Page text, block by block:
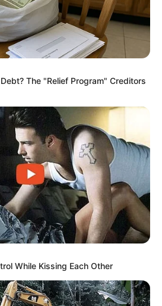
มีจุดแดงขึ้นที่ฝ่ามือ นั่นหมายถึง คุณมี
The "Relief Program" Creditors
While Kissing Each Other